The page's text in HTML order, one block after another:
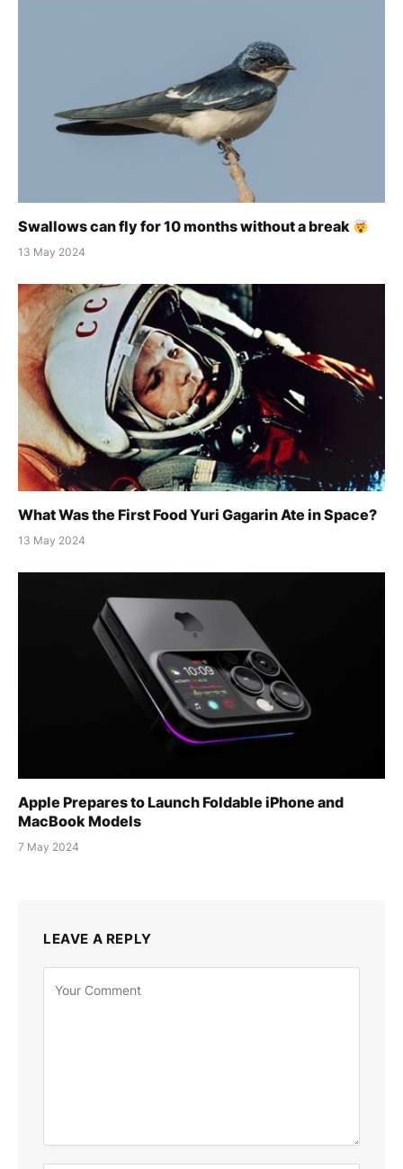
Swallows can fly for 10 months without a break
13 May 2024
What Was the First Food Yuri Gagarin Ate in Space?
13 May 2024
Apple Prepares to Launch Foldable iPhone and
MacBook Models
7 May 2024
LEAVE A REPLY